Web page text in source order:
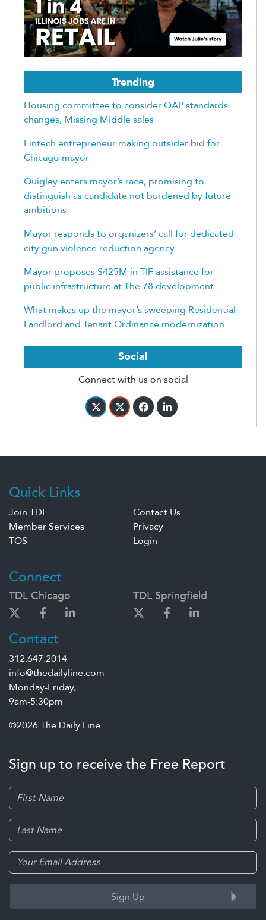
Trending
Housing committee to consider QAP standards
changes, Missing Middle sales
Fintech entrepreneur making outsider bid for
Chicago mayor
Quigley enters mayor’s race, promising to
distinguish as candidate not burdened by future
ambitions
Mayor responds to organizers’ call for dedicated
city gun violence reduction agency
Mayor proposes $425M in TIF assistance for
public infrastructure at The 78 development
What makes up the mayor’s sweeping Residential
Landlord and Tenant Ordinance modernization
Social
Connect with us on social
Quick Links
Join TDL
Contact Us
Member Services
Privacy
TOS
Login
Connect
TDL Chicago TDL Springfield
Contact
312.647.2014
info@thedailyline.com
Monday-Friday,
9am-5:30pm
©2026 The Daily Line
Sign up to receive the Free Report